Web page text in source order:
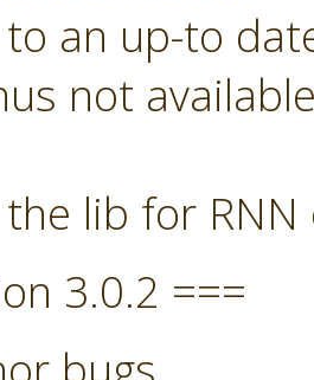
an up-to
not
lib for
3.0.2 ===